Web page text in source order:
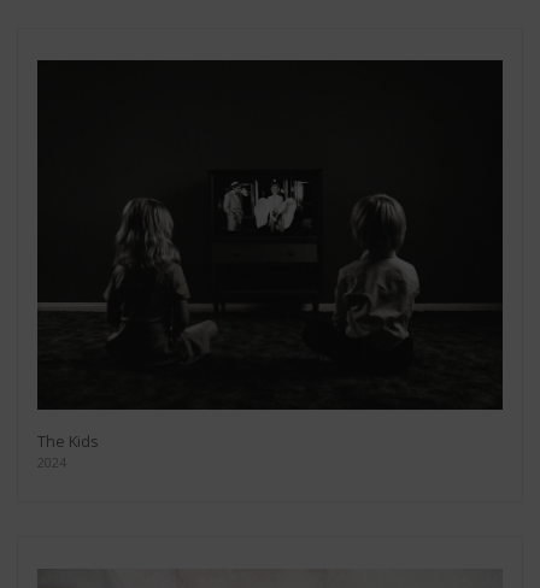
The Kids
2024